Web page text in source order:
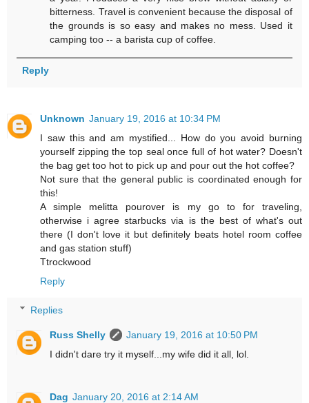
bitterness. Travel is convenient because the disposal of
the grounds is so easy and makes no mess. Used it
camping too -- a barista cup of coffee.
Reply
Unknown January 19, 2016 at 10:34 PM
I saw this and am mystified... How do you avoid burning
yourself zipping the top seal once full of hot water? Doesn't
the bag get too hot to pick up and pour out the hot coffee?
Not sure that the general public is coordinated enough for
this!
A simple melitta pourover is my go to for traveling,
otherwise i agree starbucks via is the best of what's out
there (I don't love it but definitely beats hotel room coffee
and gas station stuff)
Ttrockwood
Reply
Replies
Russ Shelly
January 19, 2016 at 10:50 PM
I didn't dare try it myself...my wife did it all, lol.
Dag January 20, 2016 at 2:14 AM